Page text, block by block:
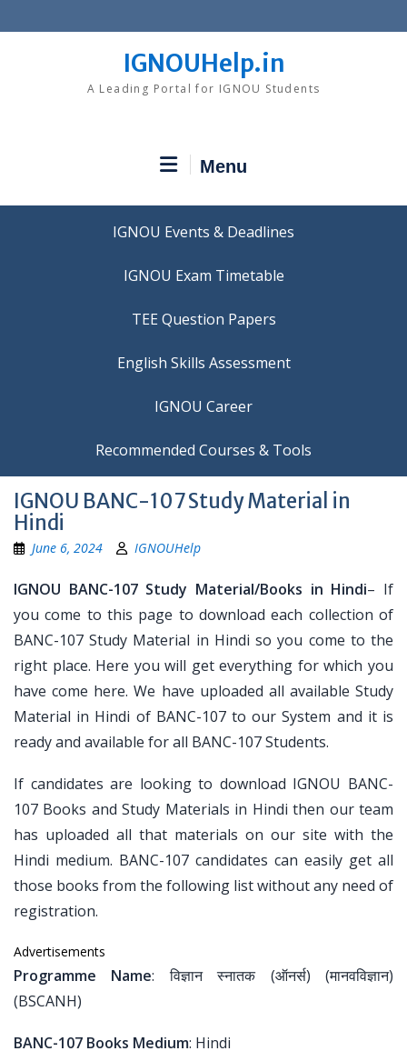
to
IGNOUHelp.in
A Leading Portal for IGNOU Students
Menu
IGNOU Events & Deadlines
IGNOU Exam Timetable
TEE Question Papers
IGNOU Career
Recommended Courses & Tools
IGNOU BANC-107 Study Material in
Hindi
June 6, 2024 IGNOUHelp
IGNOU BANC-107 Study Material/Books in Hindi– If
you come to this page to download each collection of
BANC-107 Study Material in Hindi so you come to the
right place. Here you will get everything for which you
have come here. We have uploaded all available Study
Material in Hindi of BANC-107 to our System and it is
ready and available for all BANC-107 Students.
If candidates are looking to download IGNOU BANC-
107 Books and Study Materials in Hindi then our team
has uploaded all that materials on our site with the
Hindi medium. BANC-107 candidates can easily get all
those books from the following list without any need of
registration.
Advertisements
Programme Name: विज्ञान स्नातक (ऑनर्स) (मानवविज्ञान)
(BSCANH)
BANC-107 Books Medium: Hindi